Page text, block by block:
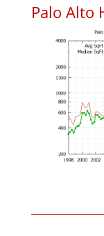
Palo Alto